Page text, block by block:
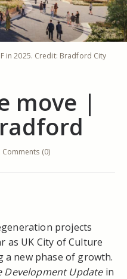
in 2025. Credit: Bradford City
move |
Comments (0)
projects
as UK City of Culture
a new phase of growth.
Development Updatein